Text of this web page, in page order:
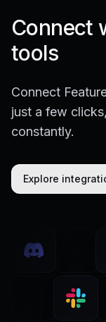
Connect
tools
Connect
just a few
constantly.
Explore